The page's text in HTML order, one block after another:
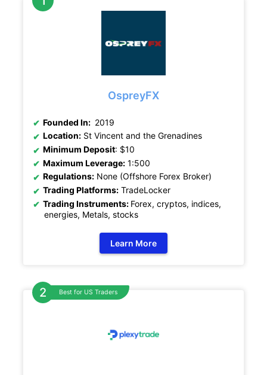
OspreyFX
Founded In: 2019
Location: St Vincent and the Grenadines
Minimum Deposit: $10
Maximum Leverage: 1:500
Regulations: None (Offshore Forex Broker)
Trading Platforms: TradeLocker
Trading Instruments: Forex, cryptos, indices,
energies, Metals, stocks
Learn More
Best for US Traders